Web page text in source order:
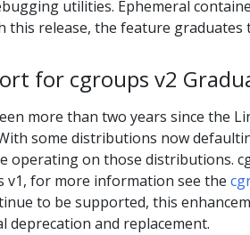
utilities. Ephemeral
this release, the feature graduates
for cgroups v2
more than two years since the
some distributions now
operating on those distributions.
v1, for more information see the
to be supported, this
deprecation and replacement.